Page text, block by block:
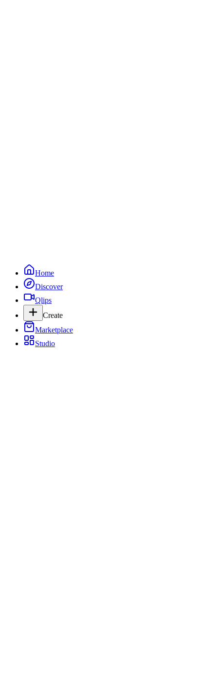
Home
Discover
Qlips
Create
Marketplace
Studio